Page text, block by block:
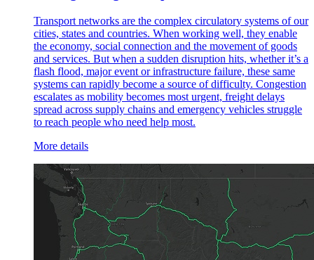
Transport networks are the complex circulatory systems of our
cities, states and countries. When working well, they enable
the economy, social connection and the movement of goods
and services. But when a sudden disruption hits, whether it’s a
flash flood, major event or infrastructure failure, these same
systems can rapidly become a source of difficulty. Congestion
escalates as mobility becomes most urgent, freight delays
spread across supply chains and emergency vehicles struggle
to reach people who need help most.
More details